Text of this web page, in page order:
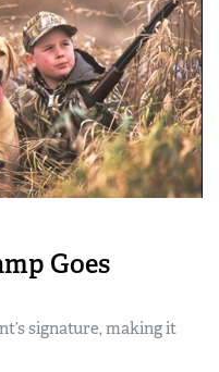
Goes
signature, making it